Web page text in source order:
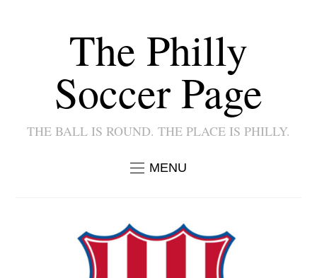
The Philly
Soccer Page
THE BALL IS ROUND. THE PLACE IS PHILLY.
MENU